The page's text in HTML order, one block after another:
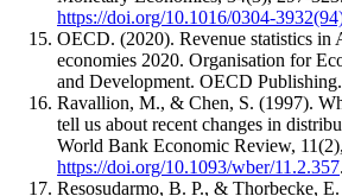
https://doi.org/10.1016/0304-
OECD. (2020). Revenue statistics in
economies 2020. Organisation for
and Development. OECD Publishing.
Ravallion, M., & Chen, S. (1997).
tell us about recent changes in
World Bank Economic Review,
https://doi.org/10.1093/wber/11.2.357.
Resosudarmo, B. P., & Thorbecke,